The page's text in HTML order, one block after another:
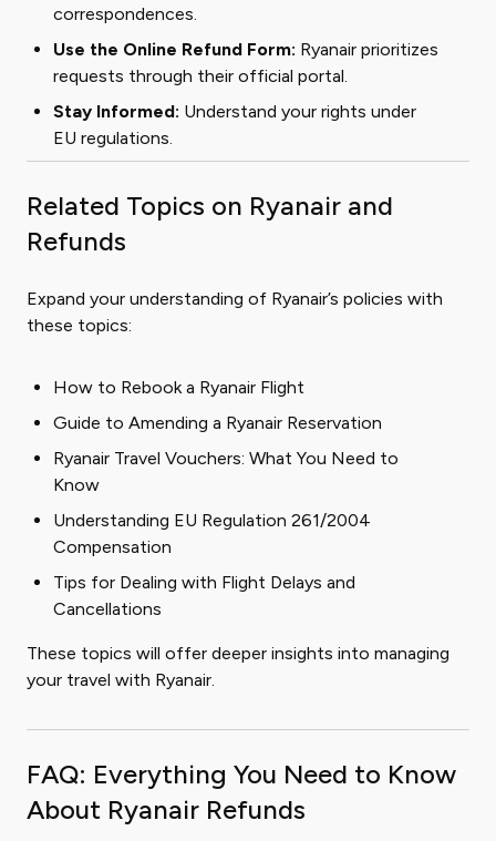
correspondences.
Use the Online Refund Form: Ryanair prioritizes
requests through their official portal.
Stay Informed: Understand your rights under
EU regulations.
Related Topics on Ryanair and
Refunds
Expand your understanding of Ryanair’s policies with
these topics:
How to Rebook a Ryanair Flight
Guide to Amending a Ryanair Reservation
Ryanair Travel Vouchers: What You Need to
Know
Understanding EU Regulation 261/2004
Compensation
Tips for Dealing with Flight Delays and
Cancellations
These topics will offer deeper insights into managing
your travel with Ryanair.
FAQ: Everything You Need to Know
About Ryanair Refunds